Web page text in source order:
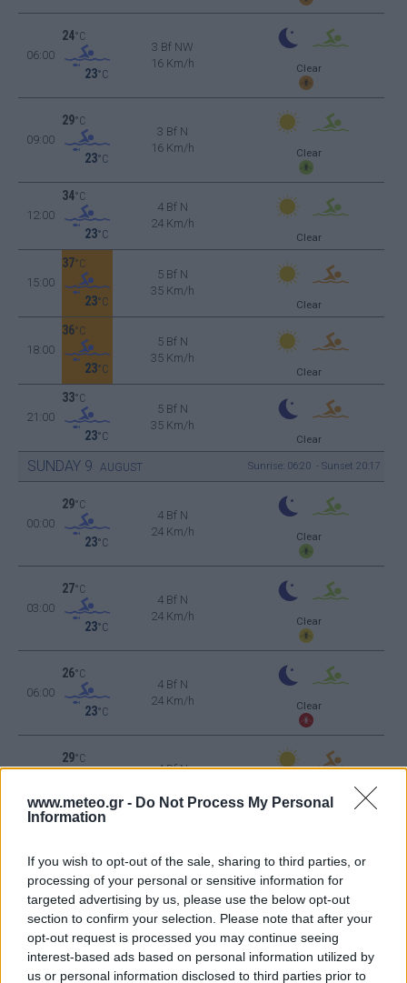
www.meteo.gr - Do Not Process My Personal
Information
If you wish to opt-out of the sale, sharing to third parties, or
processing of your personal or sensitive information for
targeted advertising by us, please use the below opt-out
section to confirm your selection. Please note that after your
opt-out request is processed you may continue seeing
interest-based ads based on personal information utilized by
us or personal information disclosed to third parties prior to
06:00
24°C
23°C
3 Bf NW
16 Km/h
Clear
09:00
29°C
23°C
3 Bf N
16 Km/h
Clear
12:00
34°C
23°C
4 Bf N
24 Km/h
Clear
15:00
37°C
23°C
5 Bf N
35 Km/h
Clear
18:00
36°C
23°C
5 Bf N
35 Km/h
Clear
21:00
33°C
23°C
5 Bf N
35 Km/h
Clear
SUNDAY 9 AUGUST Sunrise: 06:20 - Sunset 20:17
00:00
29°C
23°C
4 Bf N
24 Km/h
Clear
03:00
27°C
23°C
4 Bf N
24 Km/h
Clear
06:00
26°C
23°C
4 Bf N
24 Km/h
Clear
29°C
23
4 Bf N
23
35 Km/h
Clear
15:00
38 °C
23°C
6 Bf N
45 Km/h
Clear
6 Bf N